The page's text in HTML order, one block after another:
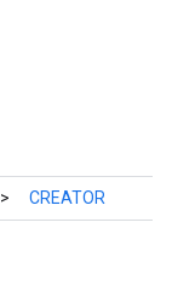
> CREATOR